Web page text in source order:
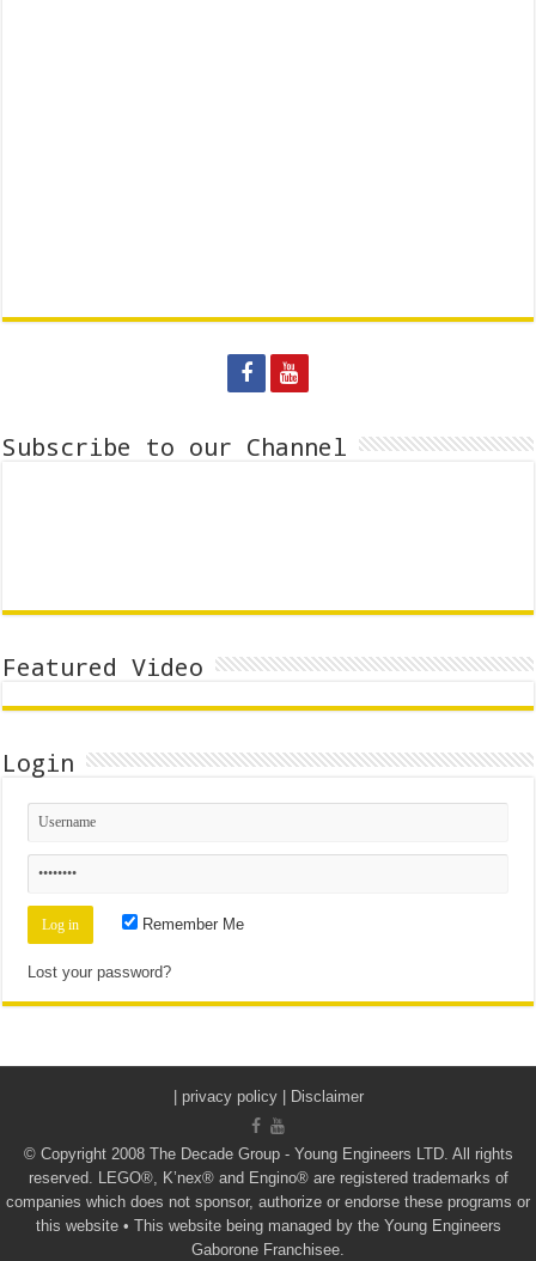
Subscribe to our Channel
Featured Video
Login
Remember Me
Lost your password?
privacy policy | Disclaimer
© Copyright 2008 The Decade Group - Young Engineers LTD. All rights
reserved. LEGO®, K’nex® and Engino® are registered trademarks of
companies which does not sponsor, authorize or endorse these programs or
this website • This website being managed by the Young Engineers
Gaborone Franchisee.